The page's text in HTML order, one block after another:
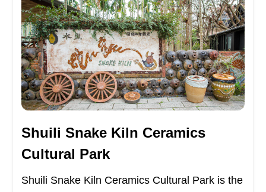
Shuili Snake Kiln Ceramics
Cultural Park
Shuili Snake Kiln Ceramics Cultural Park is the